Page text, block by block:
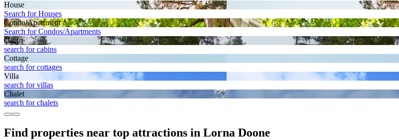
House
Search for Houses
Condo/Apartment
Search for Condos/Apartments
Cabin
search for cabins
Cottage
search for cottages
Villa
search for villas
Chalet
search for chalets
Find properties near top attractions in Lorna Doone